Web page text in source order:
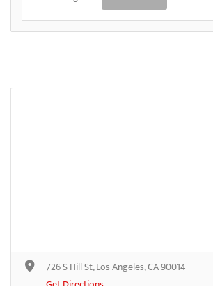
726 S Hill St, Los Angeles, CA 90014